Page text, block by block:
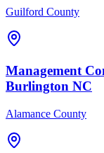
Guilford County
Management
Burlington NC
Alamance County